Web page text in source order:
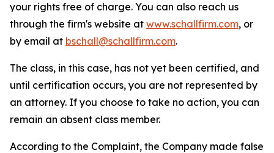
your rights free of charge. You can also reach us
through the firm's website at www.schallfirm.com, or
by email at bschall@schallfirm.com.
The class, in this case, has not yet been certified, and
until certification occurs, you are not represented by
an attorney. If you choose to take no action, you can
remain an absent class member.
According to the Complaint, the Company made false